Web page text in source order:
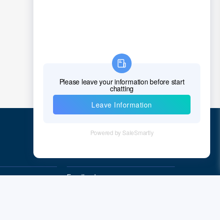
Cocos (Keeling) Islands
Democratic Republic of the Congo
Feedback